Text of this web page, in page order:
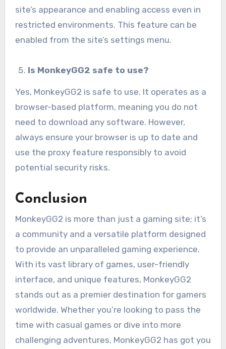
site’s appearance and enabling access even in
restricted environments. This feature can be
enabled from the site’s settings menu.
Is MonkeyGG2 safe to use?
Yes, MonkeyGG2 is safe to use. It operates as a
browser-based platform, meaning you do not
need to download any software. However,
always ensure your browser is up to date and
use the proxy feature responsibly to avoid
potential security risks.
Conclusion
MonkeyGG2 is more than just a gaming site; it’s
a community and a versatile platform designed
to provide an unparalleled gaming experience.
With its vast library of games, user-friendly
interface, and unique features, MonkeyGG2
stands out as a premier destination for gamers
worldwide. Whether you’re looking to pass the
time with casual games or dive into more
challenging adventures, MonkeyGG2 has got you